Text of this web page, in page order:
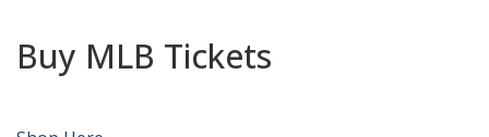
Buy MLB Tickets